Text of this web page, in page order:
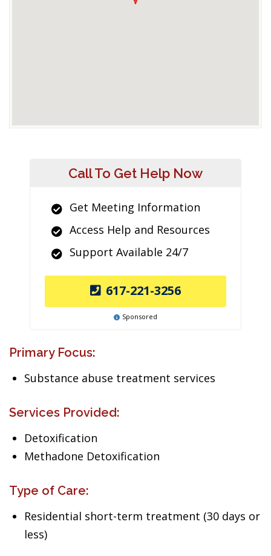
Call To Get Help Now
Get Meeting Information
Access Help and Resources
Support Available 24/7
617-221-3256
Sponsored
Primary Focus:
Substance abuse treatment services
Services Provided:
Detoxification
Methadone Detoxification
Type of Care:
Residential short-term treatment (30 days or
less)